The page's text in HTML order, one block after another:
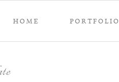
PORTFOLIO
HOME